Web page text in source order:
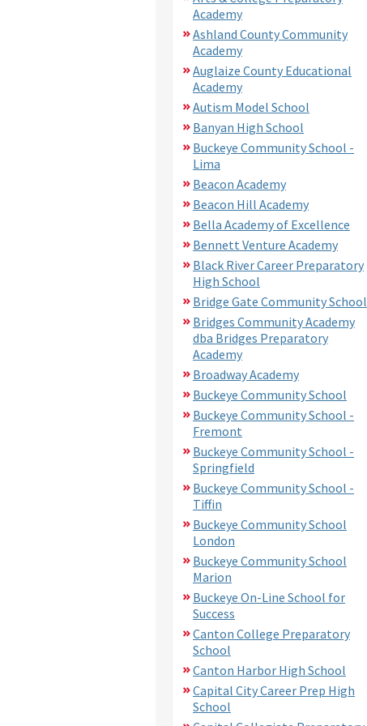
Academy
Ashland County Community
Academy
Auglaize County Educational
Academy
Autism Model School
Banyan High School
Buckeye Community School -
Lima
Beacon Academy
Beacon Hill Academy
Bella Academy of Excellence
Bennett Venture Academy
Black River Career Preparatory
High School
Bridge Gate Community School
Bridges Community Academy
dba Bridges Preparatory
Academy
Broadway Academy
Buckeye Community School
Buckeye Community School -
Fremont
Buckeye Community School -
Springfield
Buckeye Community School -
Tiffin
Buckeye Community School
London
Buckeye Community School
Marion
Buckeye On-Line School for
Success
Canton College Preparatory
School
Canton Harbor High School
Capital City Career Prep High
School